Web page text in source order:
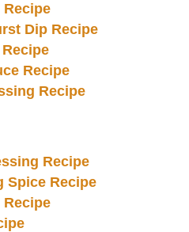
Dip Recipe
Recipe
Recipe
Recipe
Spice Recipe